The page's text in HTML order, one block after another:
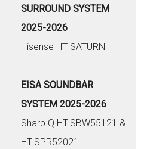
SURROUND SYSTEM
2025-2026
Hisense HT SATURN
EISA SOUNDBAR
SYSTEM 2025-2026
Sharp Q HT-SBW55121 &
HT-SPR52021